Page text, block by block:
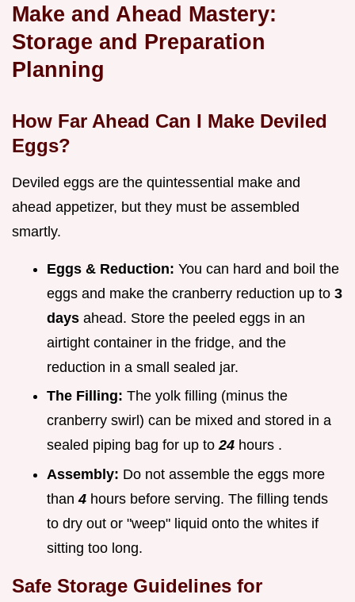
Make and Ahead Mastery:
Storage and Preparation
Planning
How Far Ahead Can I Make Deviled
Eggs?
Deviled eggs are the quintessential make and
ahead appetizer, but they must be assembled
smartly.
Eggs & Reduction: You can hard and boil the
eggs and make the cranberry reduction up to 3
days ahead. Store the peeled eggs in an
airtight container in the fridge, and the
reduction in a small sealed jar.
The Filling: The yolk filling (minus the
cranberry swirl) can be mixed and stored in a
sealed piping bag for up to24 hours .
Assembly: Do not assemble the eggs more
than4 hours before serving. The filling tends
to dry out or "weep" liquid onto the whites if
sitting too long.
Safe Storage Guidelines for